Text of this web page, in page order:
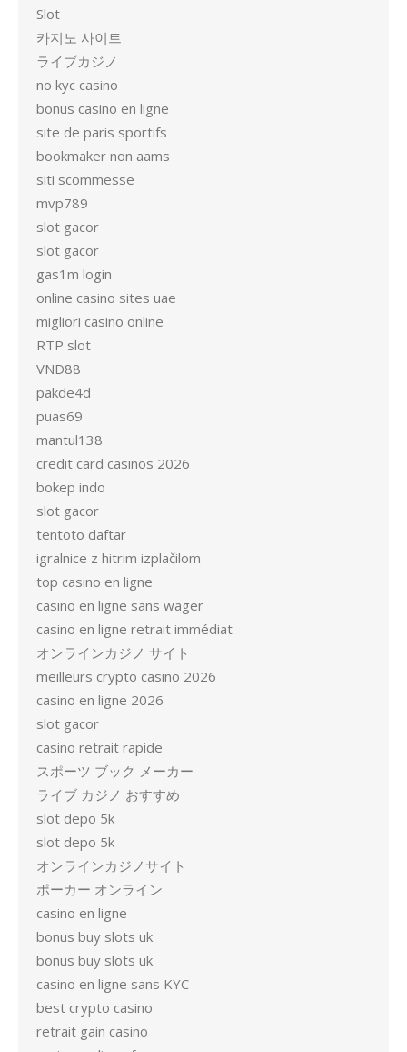
Slot
카지노 사이트
ライブカジノ
no kyc casino
bonus casino en ligne
site de paris sportifs
bookmaker non aams
siti scommesse
mvp789
slot gacor
slot gacor
gas1m login
online casino sites uae
migliori casino online
RTP slot
VND88
pakde4d
puas69
mantul138
credit card casinos 2026
bokep indo
slot gacor
tentoto daftar
igralnice z hitrim izplačilom
top casino en ligne
casino en ligne sans wager
casino en ligne retrait immédiat
オンラインカジノ サイト
meilleurs crypto casino 2026
casino en ligne 2026
slot gacor
casino retrait rapide
スポーツ ブック メーカー
ライブ カジノ おすすめ
slot depo 5k
slot depo 5k
オンラインカジノサイト
ポーカー オンライン
casino en ligne
bonus buy slots uk
bonus buy slots uk
casino en ligne sans KYC
best crypto casino
retrait gain casino